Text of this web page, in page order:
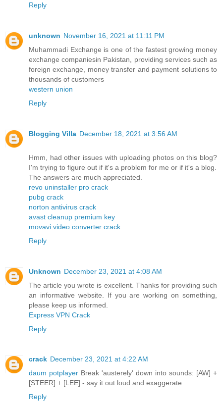
Reply
unknown November 16, 2021 at 11:11 PM
Muhammadi Exchange is one of the fastest growing money
exchange companiesin Pakistan, providing services such as
foreign exchange, money transfer and payment solutions to
thousands of customers
western union
Reply
Blogging Villa December 18, 2021 at 3:56 AM
Hmm, had other issues with uploading photos on this blog?
I'm trying to figure out if it's a problem for me or if it's a blog.
The answers are much appreciated.
revo uninstaller pro crack
pubg crack
norton antivirus crack
avast cleanup premium key
movavi video converter crack
Reply
Unknown December 23, 2021 at 4:08 AM
The article you wrote is excellent. Thanks for providing such
an informative website. If you are working on something,
please keep us informed.
Express VPN Crack
Reply
crack December 23, 2021 at 4:22 AM
daum potplayer Break 'austerely' down into sounds: [AW] +
[STEER] + [LEE] - say it out loud and exaggerate
Reply